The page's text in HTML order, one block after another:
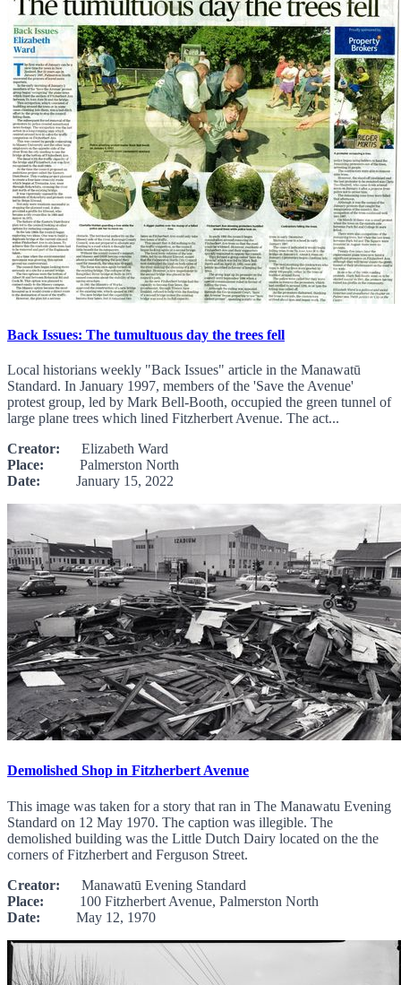
Back Issues: The tumultuous day the trees fell
Local historians weekly "Back Issues" article in the Manawatū
Standard. In January 1997, members of the 'Save the Avenue'
protest group, led by Mark Bell-Booth, occupied the green tunnel of
large plane trees which lined Fitzherbert Avenue. The act...
Creator: Elizabeth Ward
Place: Palmerston North
Date: January 15, 2022
Demolished Shop in Fitzherbert Avenue
This image was taken for a story that ran in The Manawatu Evening
Standard on 12 May 1970. The caption was illegible. The
demolished building was the Little Dutch Dairy located on the the
corners of Fitzherbert and Ferguson Street.
Creator: Manawatū Evening Standard
Place: 100 Fitzherbert Avenue, Palmerston North
Date: May 12, 1970